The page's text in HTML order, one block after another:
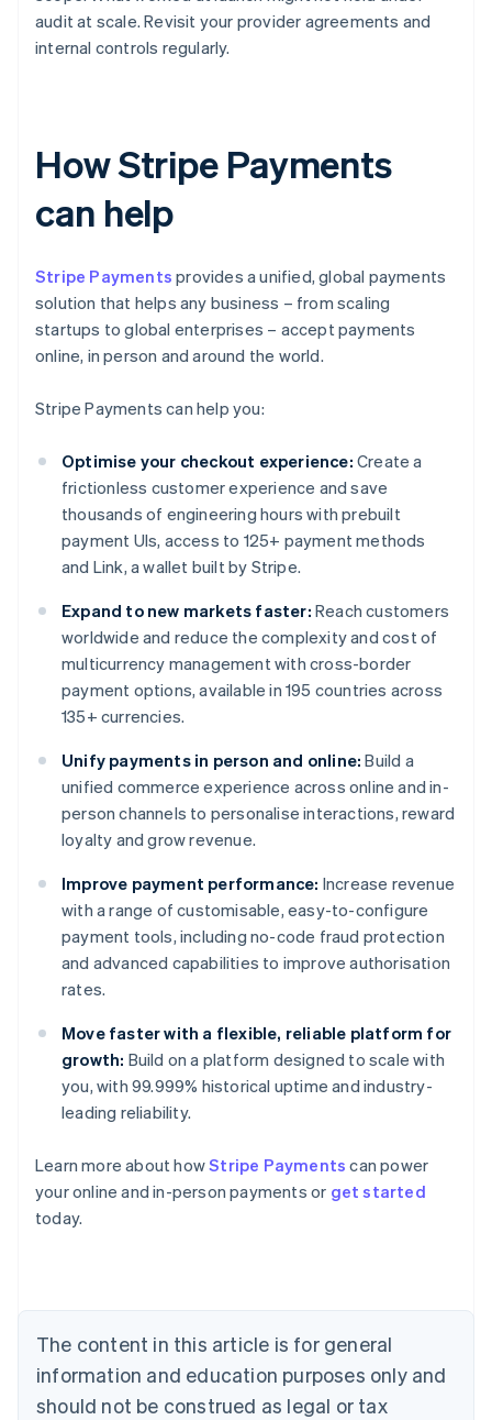
audit at scale. Revisit your provider agreements and
internal controls regularly.
How Stripe Payments
can help
Stripe Payments provides a unified, global payments
solution that helps any business – from scaling
startups to global enterprises – accept payments
online, in person and around the world.
Stripe Payments can help you:
Optimise your checkout experience: Create a
frictionless customer experience and save
thousands of engineering hours with prebuilt
payment UIs, access to 125+ payment methods
and Link, a wallet built by Stripe.
Expand to new markets faster: Reach customers
worldwide and reduce the complexity and cost of
multicurrency management with cross-border
payment options, available in 195 countries across
135+ currencies.
Unify payments in person and online: Build a
unified commerce experience across online and in-
person channels to personalise interactions, reward
loyalty and grow revenue.
Improve payment performance: Increase revenue
with a range of customisable, easy-to-configure
payment tools, including no-code fraud protection
and advanced capabilities to improve authorisation
rates.
Move faster with a flexible, reliable platform for
growth: Build on a platform designed to scale with
you, with 99.999% historical uptime and industry-
leading reliability.
Learn more about howStripe Payments can power
your online and in-person payments or get started
today.
The content in this article is for general
information and education purposes only and
should not be construed as legal or tax
Australia
English
NederlandsFrançaisDeutschEnglish
Brazil
PortuguêsEnglish
Bulgaria
English